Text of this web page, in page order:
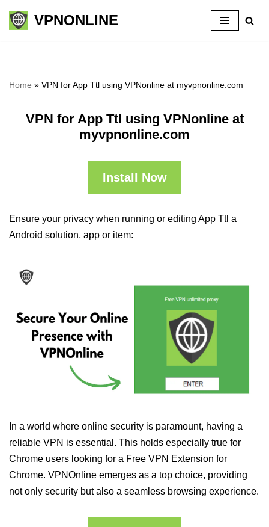
Skip
VPNONLINE
Home » VPN for App Ttl using VPNonline at myvpnonline.com
VPN for App Ttl using VPNonline at
myvpnonline.com
Install Now
Ensure your privacy when running or editing App Ttl a
Android solution, app or item:
In a world where online security is paramount, having a
reliable VPN is essential. This holds especially true for
Chrome users looking for a Free VPN Extension for
Chrome. VPNOnline emerges as a top choice, providing
not only security but also a seamless browsing experience.